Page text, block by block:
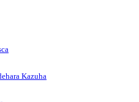
Kazuha